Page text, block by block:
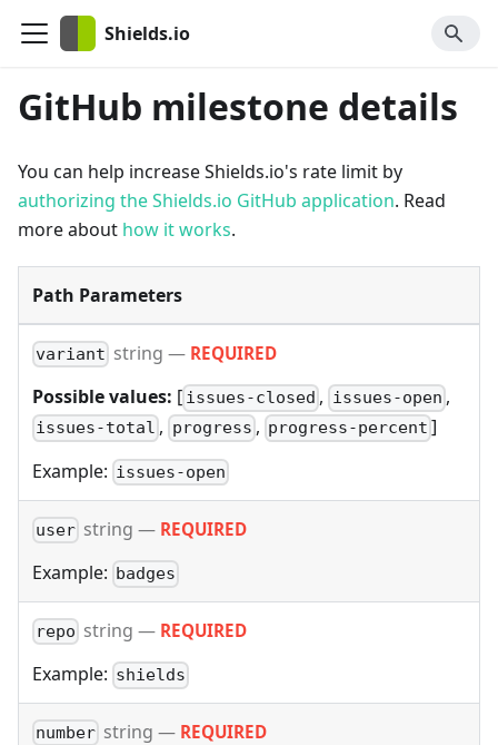
Shields.io
GitHub milestone details
You can help increase Shields.io's rate limit by
authorizing the Shields.io GitHub application. Read
more about how it works.
Path Parameters
variant string — REQUIRED
Possible values: [ issues-closed , issues-open ,
issues-total , progress , progress-percent ]
Example: issues-open
user string — REQUIRED
Example: badges
repo string — REQUIRED
Example: shields
number string — REQUIRED